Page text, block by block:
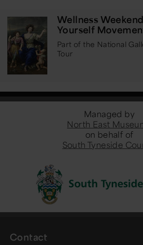
Wellness
Yourself
Part of the National
Tour
Managed by
North East
on behalf of
South Tyneside
Contact